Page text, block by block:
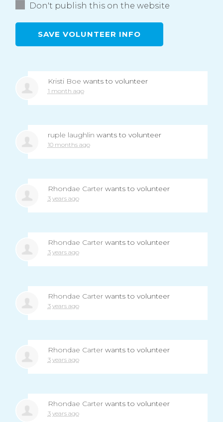
Don't publish this on the website
Kristi Boe wants to volunteer
1 month ago
ruple laughlin wants to volunteer
10 months ago
Rhondae Carterwants to volunteer
3 years ago
Rhondae Carterwants to volunteer
3 years ago
Rhondae Carterwants to volunteer
3 years ago
Rhondae Carterwants to volunteer
3 years ago
Rhondae Carterwants to volunteer
3 years ago